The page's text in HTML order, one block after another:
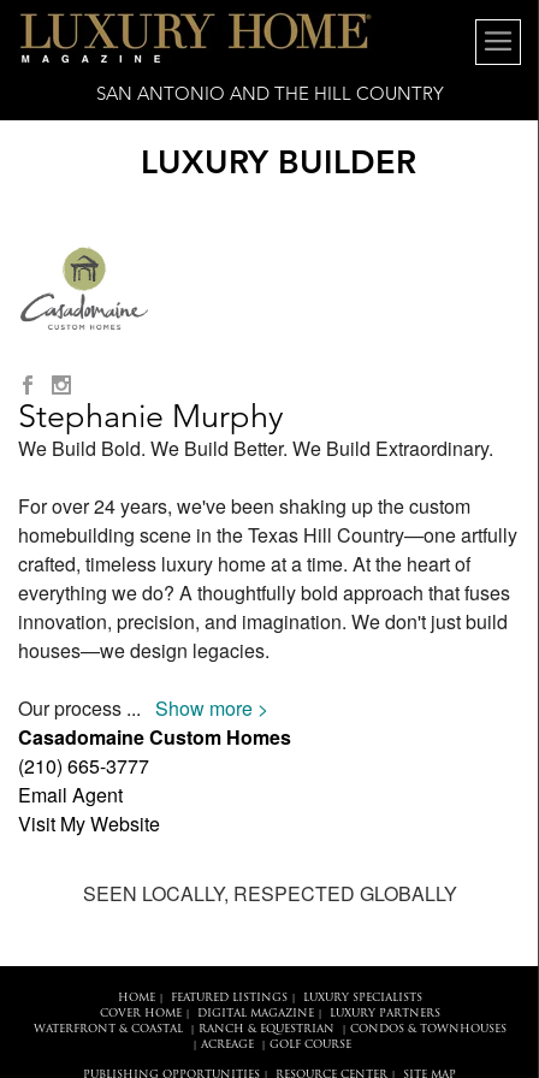
SAN ANTONIO AND THE HILL COUNTRY
LUXURY BUILDER
Stephanie Murphy
We Build Bold. We Build Better. We Build Extraordinary.
For over 24 years, we've been shaking up the custom
homebuilding scene in the Texas Hill Country—one artfully
crafted, timeless luxury home at a time. At the heart of
everything we do? A thoughtfully bold approach that fuses
innovation, precision, and imagination. We don't just build
houses—we design legacies.
Our process ... Show more >
Casadomaine Custom Homes
(210) 665-3777
Email Agent
Visit My Website
SEEN LOCALLY, RESPECTED GLOBALLY
HOME| FEATURED LISTINGS|
LUXURY SPECIALISTS
COVER HOME| DIGITAL MAGAZINE|
LUXURY PARTNERS
WATERFRONT & COASTAL| RANCH & EQUESTRIAN CONDOS & TOWNHOUSES
ACREAGE| GOLF COURSE
PUBLISHING OPPORTUNITIES RESOURCE CENTER SITE MAP